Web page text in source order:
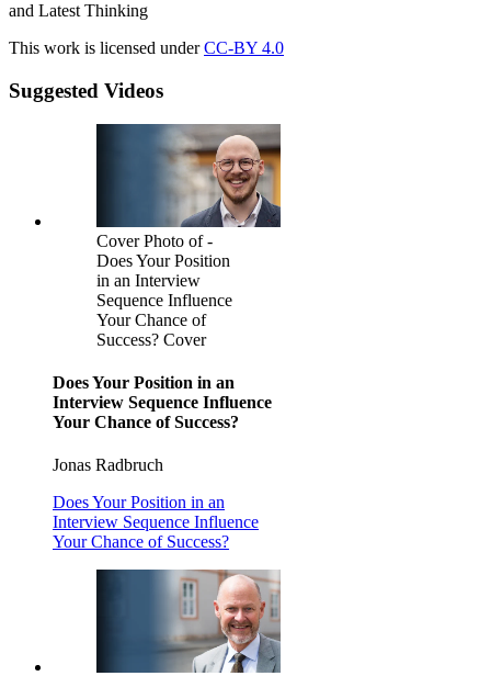
and Latest Thinking
This work is licensed underCC-BY 4.0
Suggested Videos
Cover Photo of -
Does Your Position
in an Interview
Sequence Influence
Your Chance of
Success? Cover
Does Your Position in an
Interview Sequence Influence
Your Chance of Success?
Jonas Radbruch
Does Your Position in an
Interview Sequence Influence
Your Chance of Success?